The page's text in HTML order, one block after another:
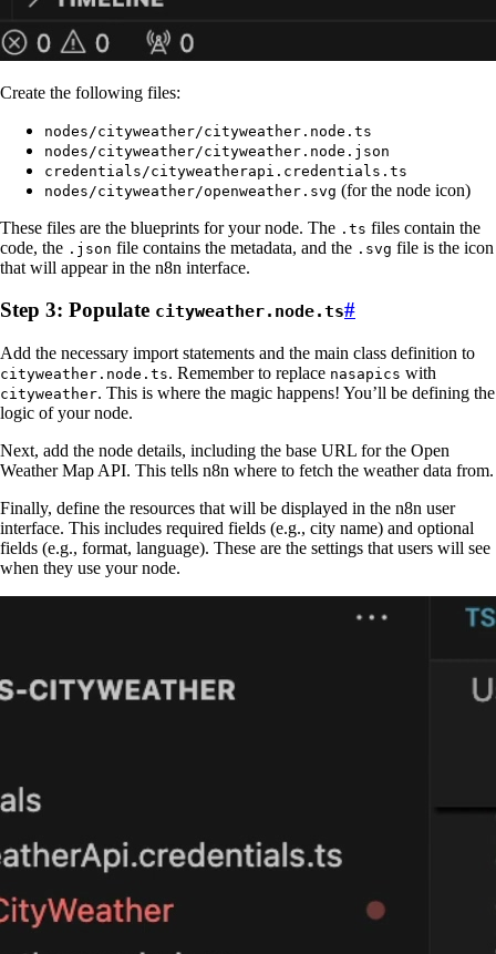
Create the following files:
nodes/cityweather/cityweather.node.ts
nodes/cityweather/cityweather.node.json
credentials/cityweatherapi.credentials.ts
nodes/cityweather/openweather.svg (for the node icon)
These files are the blueprints for your node. The .ts files contain the
code, the .json file contains the metadata, and the .svg file is the icon
that will appear in the n8n interface.
Step 3: Populate cityweather.node.ts#
Add the necessary import statements and the main class definition to
cityweather.node.ts. Remember to replace nasapics with
cityweather. This is where the magic happens! You’ll be defining the
logic of your node.
Next, add the node details, including the base URL for the Open
Weather Map API. This tells n8n where to fetch the weather data from.
Finally, define the resources that will be displayed in the n8n user
interface. This includes required fields (e.g., city name) and optional
fields (e.g., format, language). These are the settings that users will see
when they use your node.